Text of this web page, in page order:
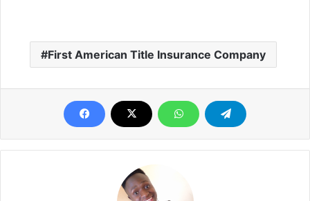
First American Title Insurance Company